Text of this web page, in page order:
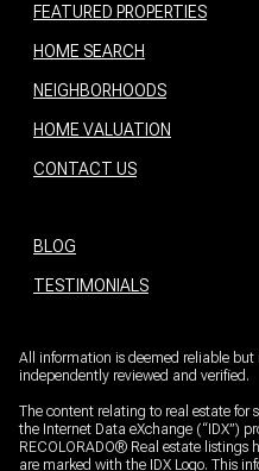
FEATURED PROPERTIES
HOME SEARCH
NEIGHBORHOODS
HOME VALUATION
CONTACT US
BLOG
TESTIMONIALS
All information is deemed reliable
independently reviewed and verified.
The content relating to real estate for
the Internet Data eXchange (“IDX”)
RECOLORADO® Real estate listings
are marked with the IDX Logo. This